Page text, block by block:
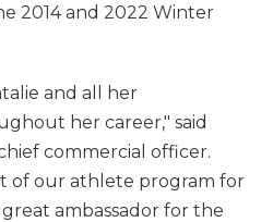
2014 and 2022 Winter
and all her
her career," said
commercial officer.
of our athlete program for
ambassador for the